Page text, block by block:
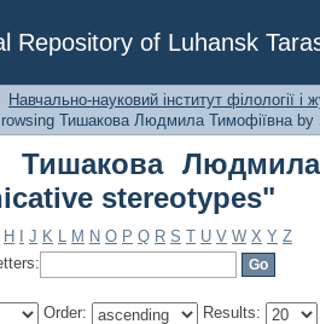
Repository of Luhansk
Тишакова
Навчально-науковий інститут філології і
Тишакова Людмила Тимофіївна by
Тишакова
stereotypes"
H J K L M N O P Q R S T U V W X Y Z
Order: Results: